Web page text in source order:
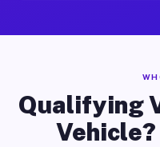
Qualifying